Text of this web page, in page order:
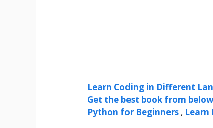
Learn Coding in Different
Get the best book from
Python for Beginners , Learn